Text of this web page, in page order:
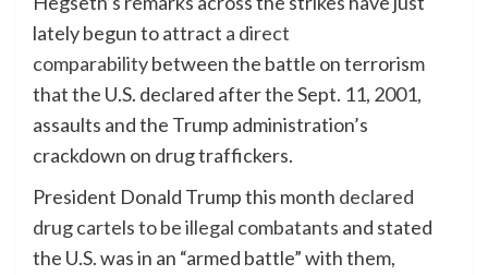
lately begun to attract a direct
comparabilitybetween the battle on terrorism
that the U.S. declared after the Sept. 11, 2001,
assaults and the Trump administration’s
crackdown on drug traffickers.
President Donald Trump this month declared
drug cartels to be illegal combatants and stated
the U.S. was in an “armed battle” with them,